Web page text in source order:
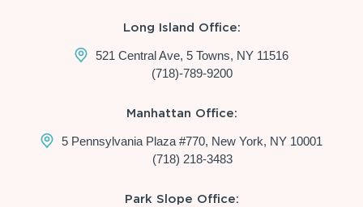
Long Island Office:
521 Central Ave, 5 Towns, NY 11516
(718)-789-9200
Manhattan Office:
5 Pennsylvania Plaza #770, New York, NY 10001
(718) 218-3483
Park Slope Office: